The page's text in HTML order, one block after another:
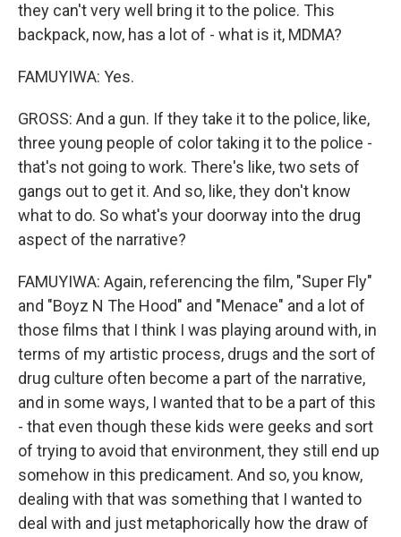
they can't very well bring it to the police. This
backpack, now, has a lot of - what is it, MDMA?
FAMUYIWA: Yes.
GROSS: And a gun. If they take it to the police, like,
three young people of color taking it to the police -
that's not going to work. There's like, two sets of
gangs out to get it. And so, like, they don't know
what to do. So what's your doorway into the drug
aspect of the narrative?
FAMUYIWA: Again, referencing the film, "Super Fly"
and "Boyz N The Hood" and "Menace" and a lot of
those films that I think I was playing around with, in
terms of my artistic process, drugs and the sort of
drug culture often become a part of the narrative,
and in some ways, I wanted that to be a part of this
- that even though these kids were geeks and sort
of trying to avoid that environment, they still end up
somehow in this predicament. And so, you know,
dealing with that was something that I wanted to
deal with and just metaphorically how the draw of